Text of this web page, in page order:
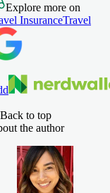
Explore more on
InsuranceTravel
Back to top
the author